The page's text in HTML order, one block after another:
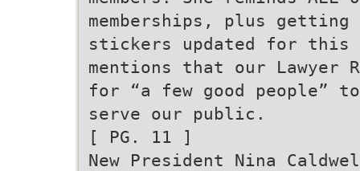
memberships, plus getting
stickers updated for
mentions that our
for “a few good people”
serve our public.
[ PG. 11 ]
New President Nina